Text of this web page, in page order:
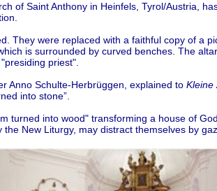
of Saint Anthony in Heinfels, Tyrol/Austria,
They were replaced with a faithful copy of a
is surrounded by curved benches. The
priest".
Anno Schulte-Herbrüggen, explained to Kleine
into stone”.
turned into wood" transforming a house of
New Liturgy, may distract themselves by